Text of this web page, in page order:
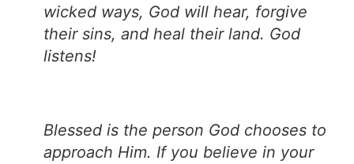
wicked ways, God will hear, forgive
their sins, and heal their land. God
listens!
Blessed is the person God chooses to
approach Him. If you believe in your